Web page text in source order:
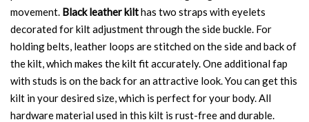
movement. Black leather kilthas two straps with eyelets
decorated for kilt adjustment through the side buckle. For
holding belts, leather loops are stitched on the side and back of
the kilt, which makes the kilt fit accurately. One additional fap
with studs is on the back for an attractive look. You can get this
kilt in your desired size, which is perfect for your body. All
hardware material used in this kilt is rust-free and durable.